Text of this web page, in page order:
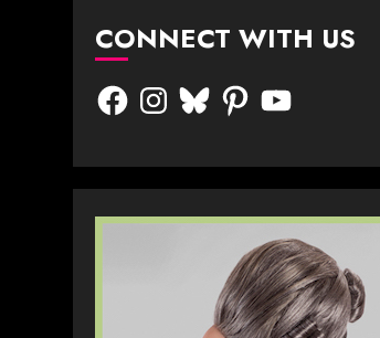
CONNECT WITH US
FacebookInstagram
BlueskyPinterestYouTube